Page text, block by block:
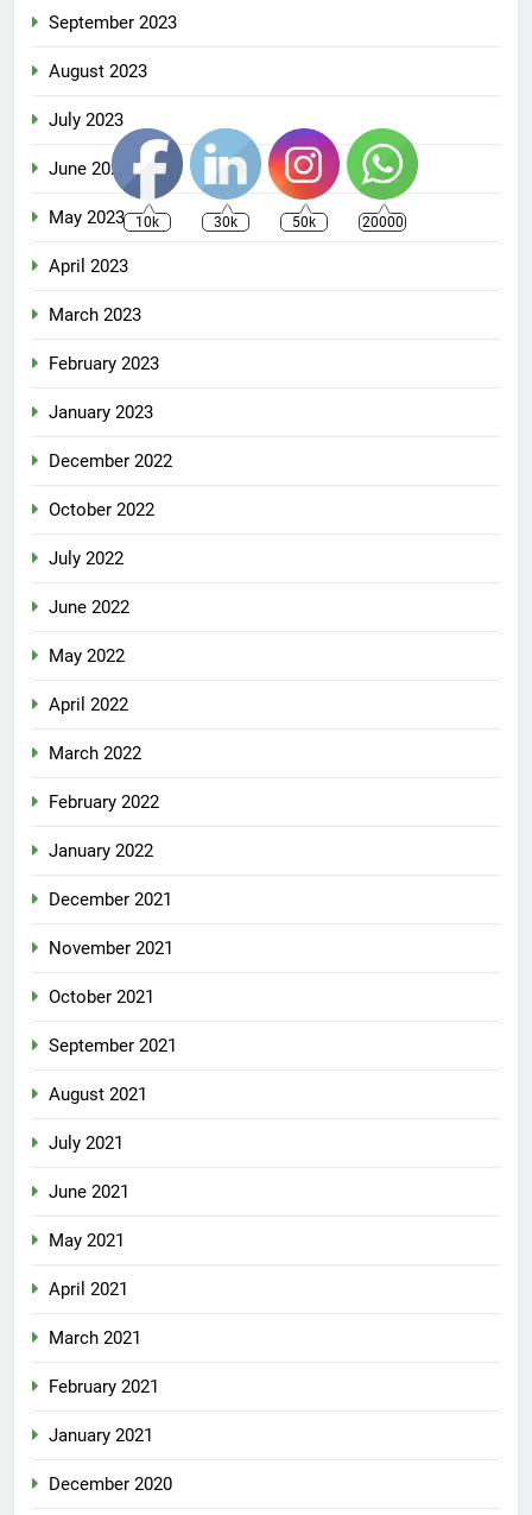
September 2023
August 2023
July 2023
June 2023
May 2023
April 2023
March 2023
February 2023
January 2023
December 2022
October 2022
July 2022
June 2022
May 2022
April 2022
March 2022
February 2022
January 2022
December 2021
November 2021
October 2021
September 2021
August 2021
July 2021
June 2021
May 2021
April 2021
March 2021
February 2021
January 2021
December 2020
10k 30k 50k 20000